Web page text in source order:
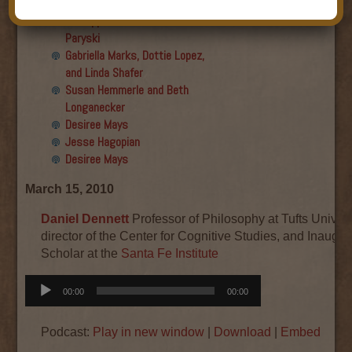
Aku Oppenheimer and Paul
Paryski
Gabriella Marks, Dottie Lopez,
and Linda Shafer
Susan Hemmerle and Beth
Longanecker
Desiree Mays
Jesse Hagopian
Desiree Mays
March 15, 2010
Daniel Dennett Professor of Philosophy at Tufts
director of the Center for Cognitive Studies, and
Scholar at the Santa Fe Institute
Audio
Player
00:00 00:00
Podcast: Play in new window Download Embed